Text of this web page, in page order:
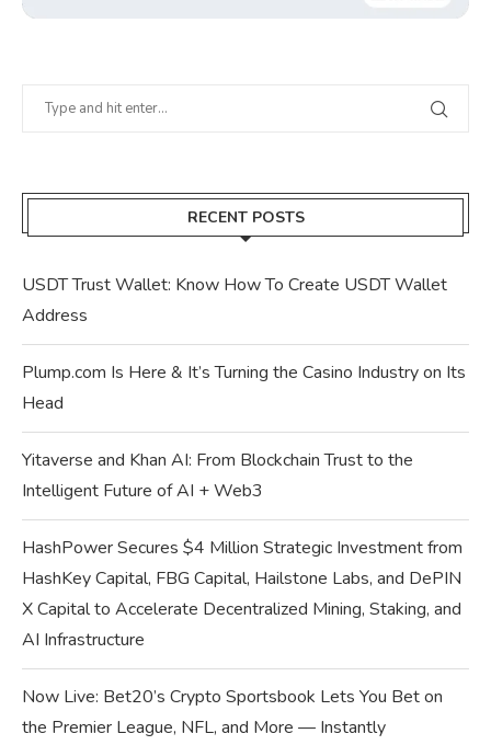
RECENT POSTS
USDT Trust Wallet: Know How To Create USDT Wallet
Address
Plump.com Is Here & It’s Turning the Casino Industry on Its
Head
Yitaverse and Khan AI: From Blockchain Trust to the
Intelligent Future of AI + Web3
HashPower Secures $4 Million Strategic Investment from
HashKey Capital, FBG Capital, Hailstone Labs, and DePIN
X Capital to Accelerate Decentralized Mining, Staking, and
AI Infrastructure
Now Live: Bet20’s Crypto Sportsbook Lets You Bet on
the Premier League, NFL, and More — Instantly